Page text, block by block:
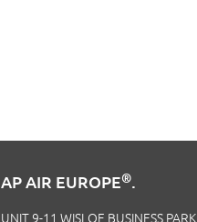
AP AIR EUROPE®.
UNIT 9-11 WISLOE BUSINESS PARK